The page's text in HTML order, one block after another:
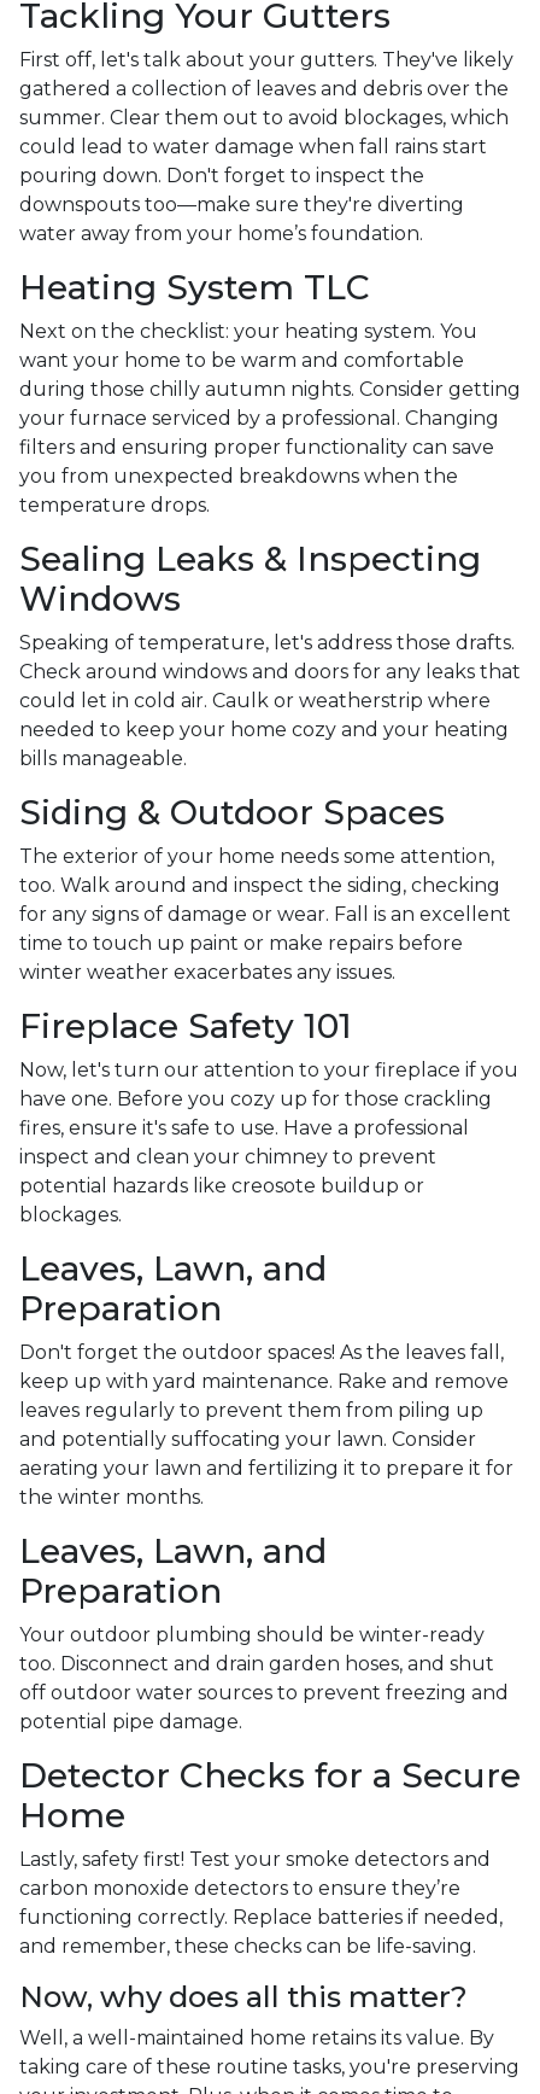
Tackling Your Gutters
First off, let's talk about your gutters. They've likely
gathered a collection of leaves and debris over the
summer. Clear them out to avoid blockages, which
could lead to water damage when fall rains start
pouring down. Don't forget to inspect the
downspouts too—make sure they're diverting
water away from your home’s foundation.
Heating System TLC
Next on the checklist: your heating system. You
want your home to be warm and comfortable
during those chilly autumn nights. Consider getting
your furnace serviced by a professional. Changing
filters and ensuring proper functionality can save
you from unexpected breakdowns when the
temperature drops.
Sealing Leaks & Inspecting
Windows
Speaking of temperature, let's address those drafts.
Check around windows and doors for any leaks that
could let in cold air. Caulk or weatherstrip where
needed to keep your home cozy and your heating
bills manageable.
Siding & Outdoor Spaces
The exterior of your home needs some attention,
too. Walk around and inspect the siding, checking
for any signs of damage or wear. Fall is an excellent
time to touch up paint or make repairs before
winter weather exacerbates any issues.
Fireplace Safety 101
Now, let's turn our attention to your fireplace if you
have one. Before you cozy up for those crackling
fires, ensure it's safe to use. Have a professional
inspect and clean your chimney to prevent
potential hazards like creosote buildup or
blockages.
Leaves, Lawn, and
Preparation
Don't forget the outdoor spaces! As the leaves fall,
keep up with yard maintenance. Rake and remove
leaves regularly to prevent them from piling up
and potentially suffocating your lawn. Consider
aerating your lawn and fertilizing it to prepare it for
the winter months.
Leaves, Lawn, and
Preparation
Your outdoor plumbing should be winter-ready
too. Disconnect and drain garden hoses, and shut
off outdoor water sources to prevent freezing and
potential pipe damage.
Detector Checks for a Secure
Home
Lastly, safety first! Test your smoke detectors and
carbon monoxide detectors to ensure they’re
functioning correctly. Replace batteries if needed,
and remember, these checks can be life-saving.
Now, why does all this matter?
Well, a well-maintained home retains its value. By
taking care of these routine tasks, you're preserving